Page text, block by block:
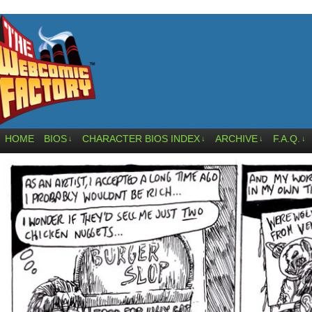
HOME BIOS ↓ CHARACTER BIOS INDEX ↓ ARCHIVE ↓ F.A.Q. ↓